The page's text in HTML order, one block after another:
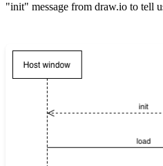
"init" message from draw.io to tell